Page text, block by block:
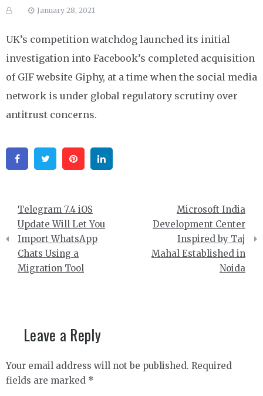
January 28, 2021
UK’s competition watchdog launched its initial
investigation into Facebook’s completed acquisition
of GIF website Giphy, at a time when the social media
network is under global regulatory scrutiny over
antitrust concerns.
FacebookTwitter Pinterest
Post
navigation
Telegram 7.4 iOS
Update Will Let You
Import WhatsApp
Chats Using a
Migration Tool
Microsoft India
Development Center
Inspired by Taj
Mahal Established in
Noida
Leave a Reply
Your email address will not be published. Required
fields are marked *